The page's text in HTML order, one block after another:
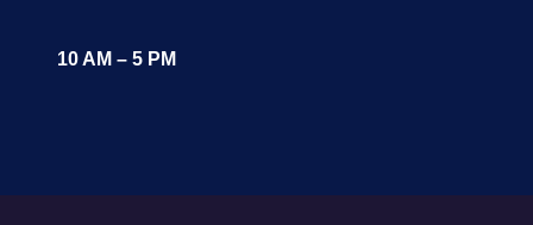
10 AM – 5 PM